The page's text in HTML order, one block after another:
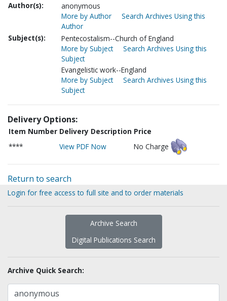
Author(s):
anonymous
More by Author
Search Archives Using this
Author
Subject(s):
Pentecostalism--Church of England
More by Subject
Search Archives Using this
Subject
Evangelistic work--England
More by Subject
Search Archives Using this
Subject
Delivery Options:
Item Number Delivery Description Price
****
View PDF Now No Charge
Return to search
Login for free access to full site and to order materials
Archive Search
Digital Publications Search
Archive Quick Search: